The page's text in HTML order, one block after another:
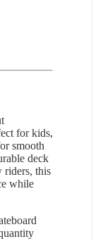
for kids,
smooth
deck
riders, this
while